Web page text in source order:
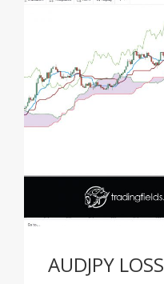
AUDJPY LOSS